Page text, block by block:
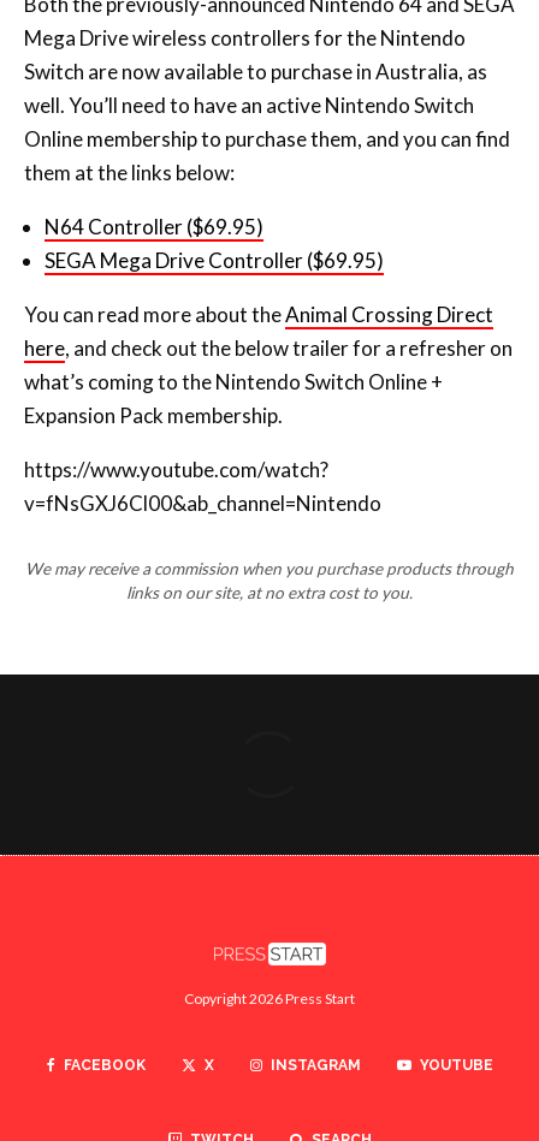
Mega Drive wireless controllers for the Nintendo
Switch are now available to purchase in Australia, as
well. You’ll need to have an active Nintendo Switch
Online membership to purchase them, and you can find
them at the links below:
N64 Controller ($69.95)
SEGA Mega Drive Controller ($69.95)
You can read more about theAnimal Crossing Direct
here, and check out the below trailer for a refresher on
what’s coming to the Nintendo Switch Online +
Expansion Pack membership.
https://www.youtube.com/watch?
v=fNsGXJ6Cl00&ab_channel=Nintendo
We may receive a commission when you purchase products through
links on our site, at no extra cost to you.
Copyright 2026 Press Start
FACEBOOK X INSTAGRAM YOUTUBE